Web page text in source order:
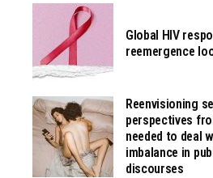
Global HIV
reemergence
Reenvisioning
perspectives
needed to deal
imbalance in
discourses